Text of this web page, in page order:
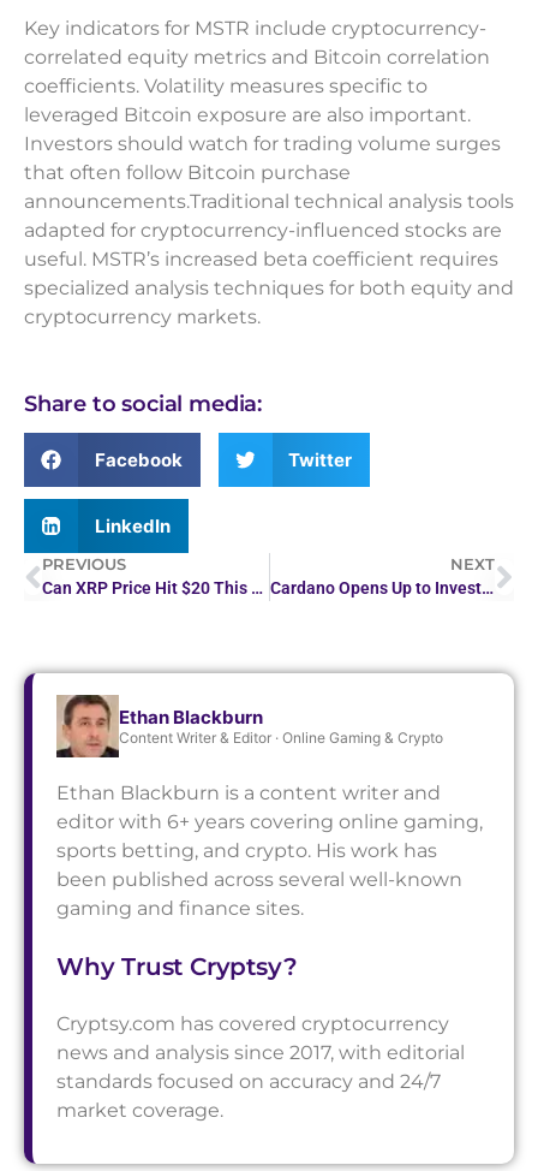
Key indicators for MSTR include cryptocurrency-
correlated equity metrics and Bitcoin correlation
coefficients. Volatility measures specific to
leveraged Bitcoin exposure are also important.
Investors should watch for trading volume surges
that often follow Bitcoin purchase
announcements.Traditional technical analysis tools
adapted for cryptocurrency-influenced stocks are
useful. MSTR’s increased beta coefficient requires
specialized analysis techniques for both equity and
cryptocurrency markets.
Share to social media:
Facebook Twitter
LinkedIn
PREVIOUS
Can XRP Price Hit $20 This Cycle? Analysts Share Insights
NEXT
Cardano Opens Up to Investments in Bitcoin, XRP and…
Ethan Blackburn
Content Writer & Editor · Online Gaming & Crypto
Ethan Blackburn is a content writer and
editor with 6+ years covering online gaming,
sports betting, and crypto. His work has
been published across several well-known
gaming and finance sites.
Why Trust Cryptsy?
Cryptsy.com has covered cryptocurrency
news and analysis since 2017, with editorial
standards focused on accuracy and 24/7
market coverage.